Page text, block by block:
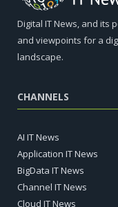
Digital IT News, and its
and viewpoints for a
landscape.
CHANNELS
AI IT News
Application IT News
BigData IT News
Channel IT News
Cloud IT News